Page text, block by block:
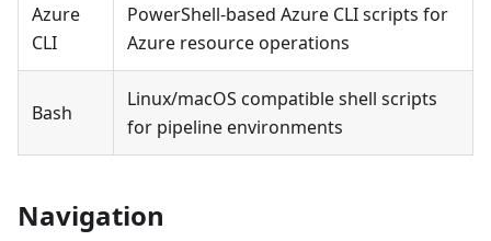
Azure
CLI
PowerShell-based Azure CLI scripts for
Azure resource operations
Bash
Linux/macOS compatible shell scripts
for pipeline environments
Navigation